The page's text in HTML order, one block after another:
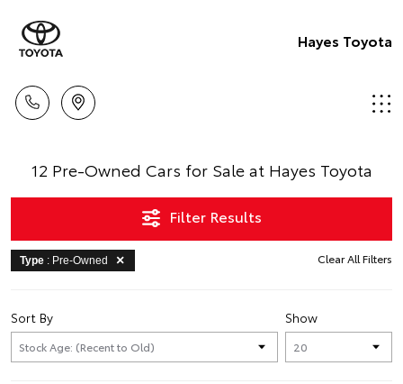
Hayes Toyota
12 Pre-Owned Cars for Sale at Hayes Toyota
Filter Results
Type : Pre-Owned Clear All Filters
Show
Sort By